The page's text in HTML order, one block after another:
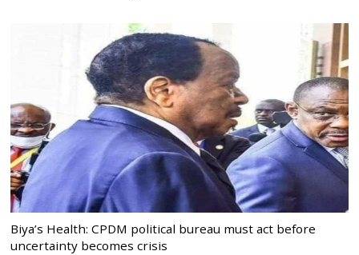
Biya’s Health: CPDM political bureau must act before
uncertainty becomes crisis